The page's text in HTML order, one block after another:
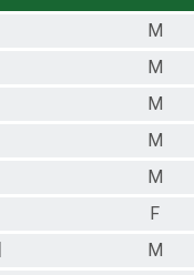
M
M
M
M
M
F
M